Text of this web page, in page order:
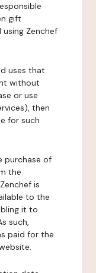
gift
Zenchef
uses that
without
or use
then
for such
purchase of
the
is
to the
it to
such,
paid for the